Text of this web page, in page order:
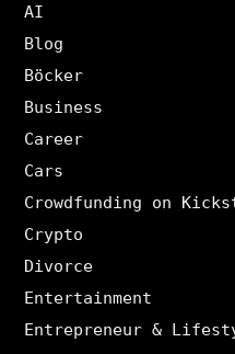
AI
Blog
Böcker
Business
Career
Cars
Crowdfunding on
Crypto
Divorce
Entertainment
Entrepreneur &